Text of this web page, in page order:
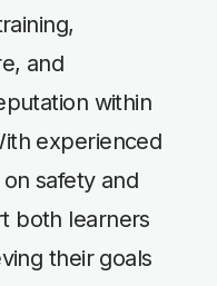
and
within
experienced
safety and
both learners
their goals